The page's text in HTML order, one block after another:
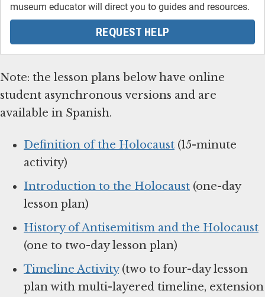
museum educator will direct you to guides and resources.
REQUEST HELP
Note: the lesson plans below have online
student asynchronous versions and are
available in Spanish.
Definition of the Holocaust (15-minute
activity)
Introduction to the Holocaust (one-day
lesson plan)
History of Antisemitism and the Holocaust
(one to two-day lesson plan)
Timeline Activity(two to four-day lesson
plan with multi-layered timeline, extension